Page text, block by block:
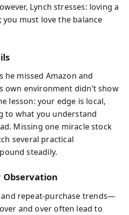
Lynch stresses: loving a
you must love the balance
he missed Amazon and
own environment didn’t show
lesson: your edge is local,
to what you understand
Missing one miracle stock
several practical
steadily.
Observation
repeat-purchase trends—
and over often lead to